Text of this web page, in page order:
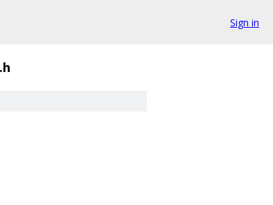
Sign in